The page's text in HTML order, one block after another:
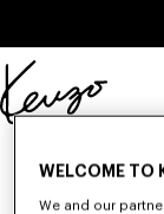
Official
website
WELCOME TO
We and our